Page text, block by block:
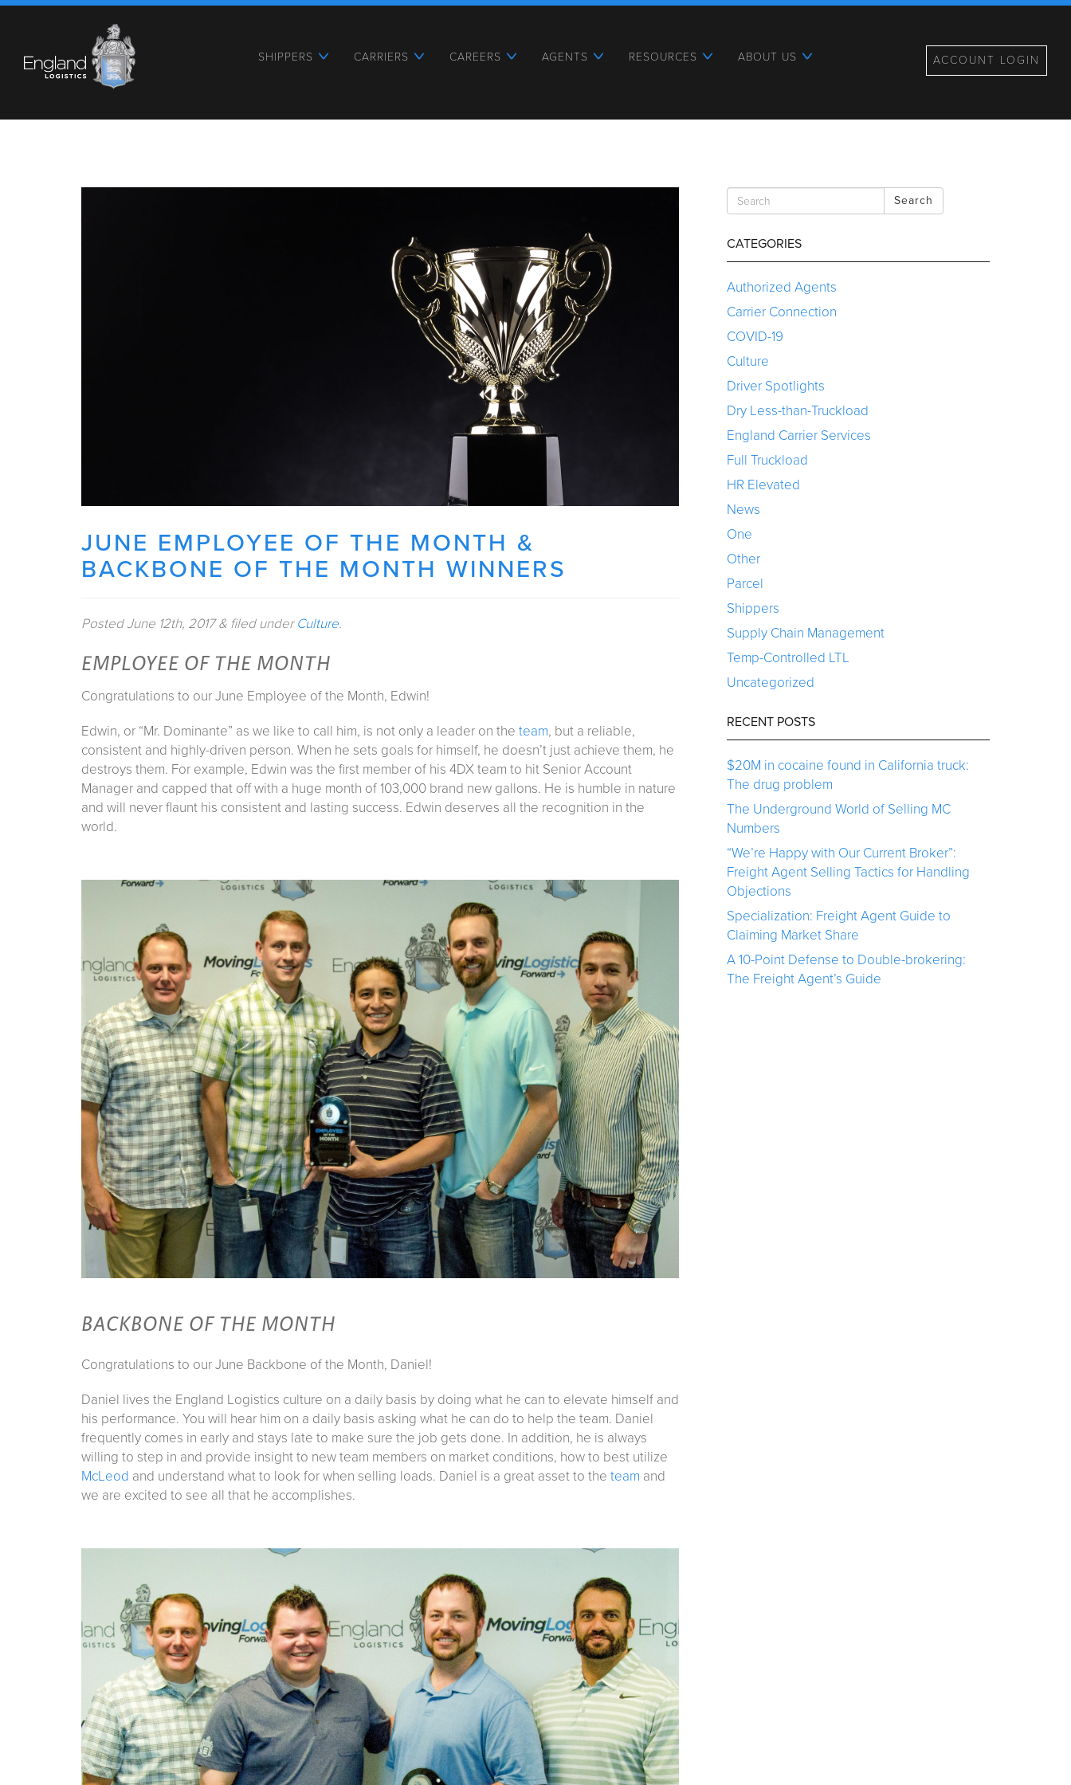
SHIPPERS CARRIERS CAREERS AGENTS RESOURCES ABOUT US ACCOUNT LOGIN
JUNE EMPLOYEE OF THE MONTH &
BACKBONE OF THE MONTH WINNERS
PostedJune 12th, 2017 & filed underCulture.
EMPLOYEE OF THE MONTH
Congratulations to our June Employee of the Month, Edwin!
Edwin, or “Mr. Dominante” as we like to call him, is not only a leader on the team, but a reliable,
consistent and highly-driven person. When he sets goals for himself, he doesn’t just achieve them, he
destroys them. For example, Edwin was the first member of his 4DX team to hit Senior Account
Manager and capped that off with a huge month of 103,000 brand new gallons. He is humble in nature
and will never flaunt his consistent and lasting success. Edwin deserves all the recognition in the
world.
BACKBONE OF THE MONTH
Congratulations to our June Backbone of the Month, Daniel!
Daniel lives the England Logistics culture on a daily basis by doing what he can to elevate himself and
his performance. You will hear him on a daily basis asking what he can do to help the team. Daniel
frequently comes in early and stays late to make sure the job gets done. In addition, he is always
willing to step in and provide insight to new team members on market conditions, how to best utilize
McLeod and understand what to look for when selling loads. Daniel is a great asset to the team and
we are excited to see all that he accomplishes.
Search
CATEGORIES
Authorized Agents
Carrier Connection
COVID-19
Culture
Driver Spotlights
Dry Less-than-Truckload
England Carrier Services
Full Truckload
HR Elevated
News
One
Other
Parcel
Shippers
Supply Chain Management
Temp-Controlled LTL
Uncategorized
RECENT POSTS
$20M in cocaine found in California truck:
The drug problem
The Underground World of Selling MC
Numbers
“We’re Happy with Our Current Broker”:
Freight Agent Selling Tactics for Handling
Objections
Specialization: Freight Agent Guide to
Claiming Market Share
A 10-Point Defense to Double-brokering:
The Freight Agent’s Guide